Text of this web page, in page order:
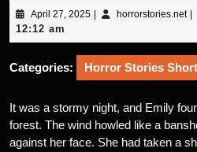
April 27, 2025April
2025
horrorstories.net
12:12 am
Categories: Horror Stories Short
It was a stormy night, and Emily
forest. The wind howled like a
against her face. She had taken a